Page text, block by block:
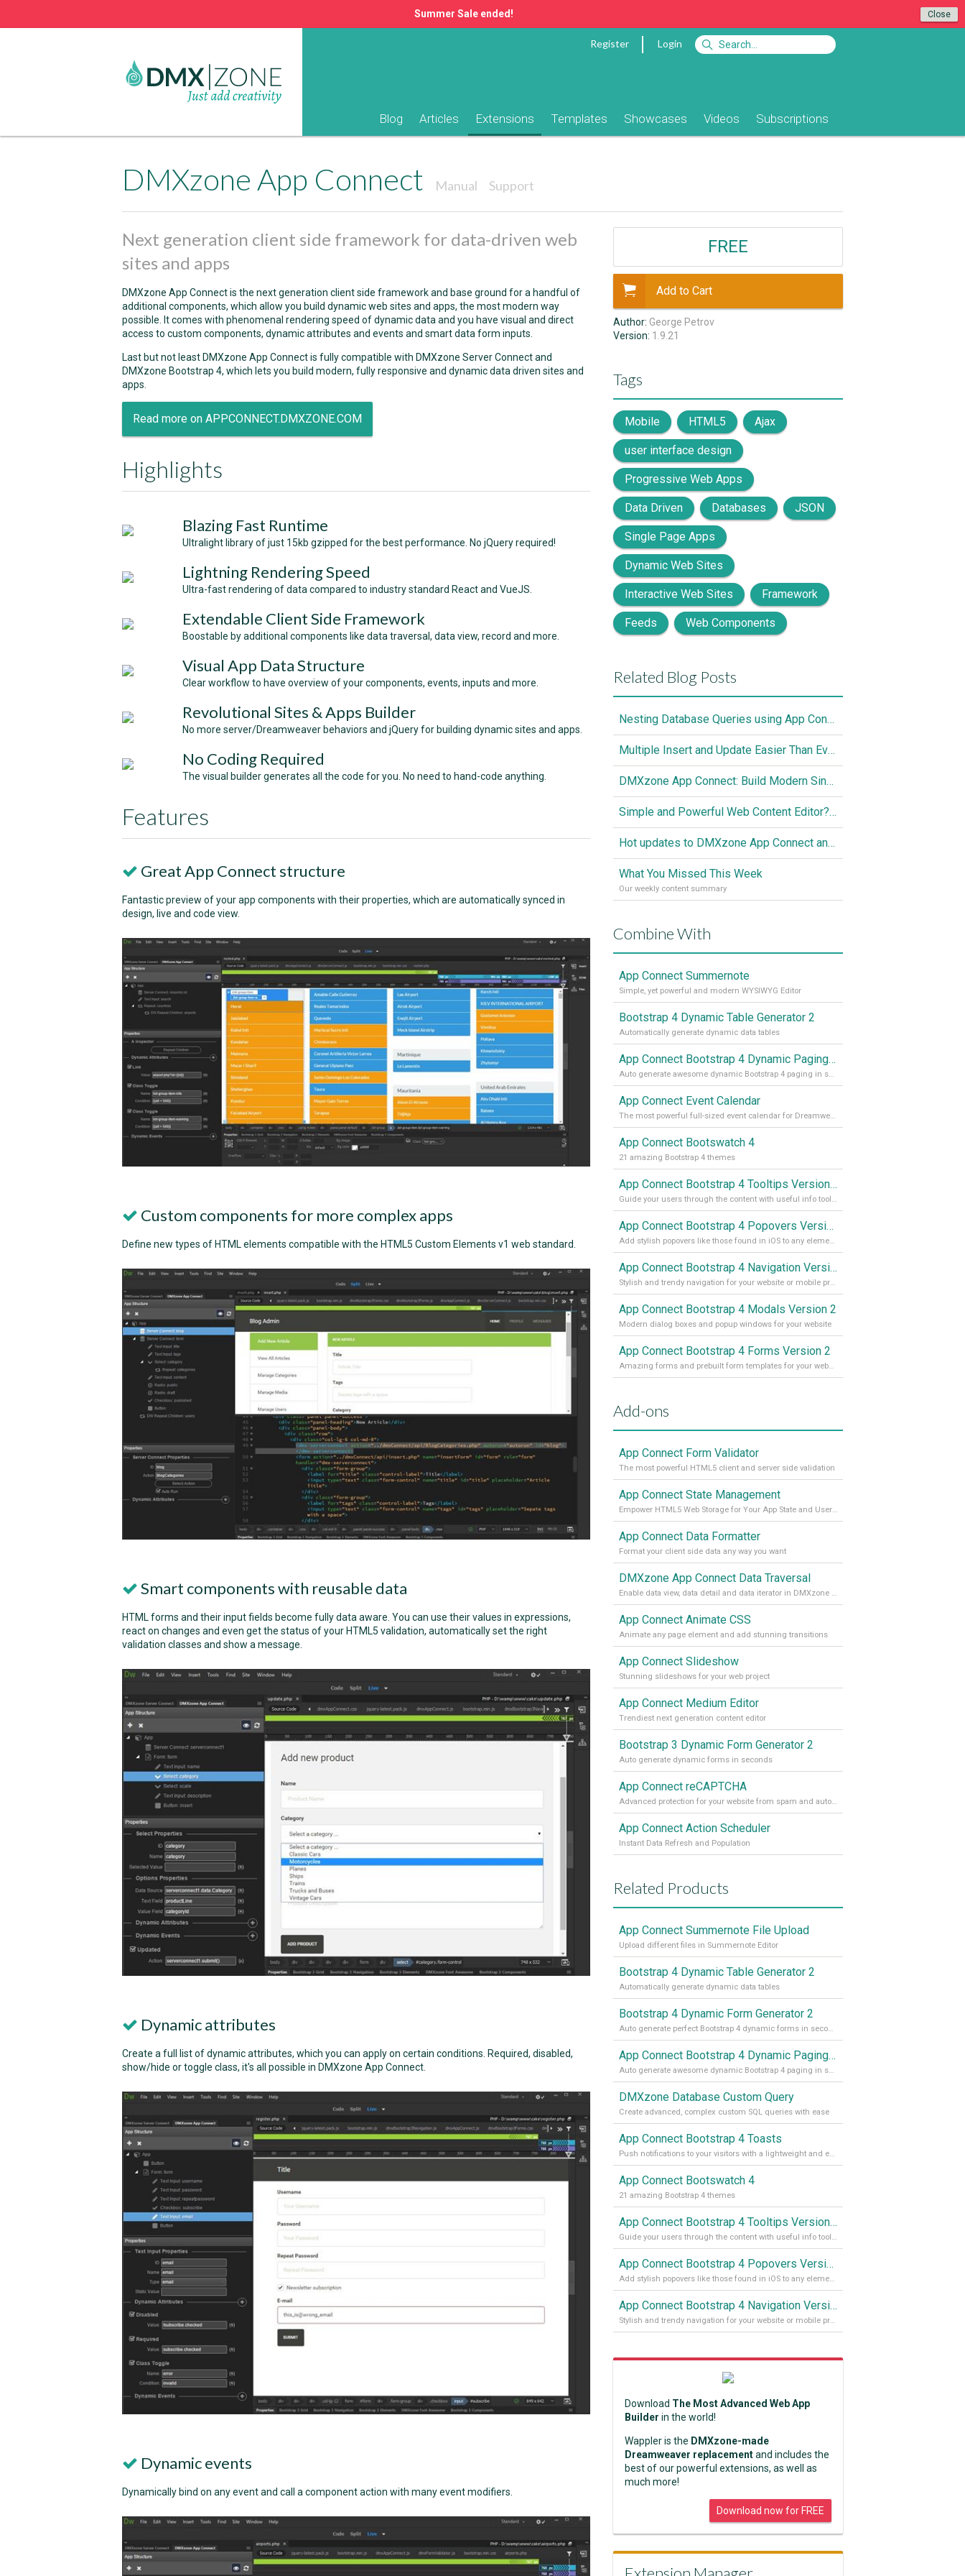
Close
Summer Sale ended!
Register Login
Blog Articles Extensions Templates Showcases Videos Subscriptions
DMXzone App Connect Manual Support
Next generation client side framework for data-driven web
sites and apps
DMXzone App Connect is the next generation client side framework and base ground for a handful of
additional components, which allow you build dynamic web sites and apps, the most modern way
possible. It comes with phenomenal rendering speed of dynamic data and you have visual and direct
access to custom components, dynamic attributes and events and smart data form inputs.
Last but not least DMXzone App Connect is fully compatible with DMXzone Server Connect and
DMXzone Bootstrap 4, which lets you build modern, fully responsive and dynamic data driven sites and
apps.
Read more on APPCONNECT.DMXZONE.COM
Highlights
Blazing Fast Runtime
Ultralight library of just 15kb gzipped for the best performance. No jQuery required!
Lightning Rendering Speed
Ultra-fast rendering of data compared to industry standard React and VueJS.
Extendable Client Side Framework
Boostable by additional components like data traversal, data view, record and more.
Visual App Data Structure
Clear workflow to have overview of your components, events, inputs and more.
Revolutional Sites & Apps Builder
No more server/Dreamweaver behaviors and jQuery for building dynamic sites and apps.
No Coding Required
The visual builder generates all the code for you. No need to hand-code anything.
Features
Great App Connect structure
Fantastic preview of your app components with their properties, which are automatically synced in
design, live and code view.
Custom components for more complex apps
Define new types of HTML elements compatible with the HTML5 Custom Elements v1 web standard.
Smart components with reusable data
HTML forms and their input fields become fully data aware. You can use their values in expressions,
react on changes and even get the status of your HTML5 validation, automatically set the right
validation classes and show a message.
Dynamic attributes
Create a full list of dynamic attributes, which you can apply on certain conditions. Required, disabled,
show/hide or toggle class, it's all possible in DMXzone App Connect.
Dynamic events
Dynamically bind on any event and call a component action with many event modifiers.
FREE
Add to Cart
Author: George Petrov
Version: 1.9.21
Tags
Mobile HTML5 Ajax
user interface design
Progressive Web Apps
Data Driven Databases JSON
Single Page Apps
Dynamic Web Sites
Interactive Web Sites Framework
Feeds Web Components
Related Blog Posts
Nesting Database Queries using App Connect and Server Connect
Multiple Insert and Update Easier Than Ever
DMXzone App Connect: Build Modern Single Page Apps Fully Visual, No Coding Required
Simple and Powerful Web Content Editor? The Solution is Here
Hot updates to DMXzone App Connect and Server Connect
What You Missed This Week
Our weekly content summary
Combine With
App Connect Summernote
Simple, yet powerful and modern WYSIWYG Editor
Bootstrap 4 Dynamic Table Generator 2
Automatically generate dynamic data tables
App Connect Bootstrap 4 Dynamic Paging Generator
Auto generate awesome dynamic Bootstrap 4 paging in seconds
App Connect Event Calendar
The most powerful full-sized event calendar for Dreamweaver
App Connect Bootswatch 4
21 amazing Bootstrap 4 themes
App Connect Bootstrap 4 Tooltips Version 2
Guide your users through the content with useful info tooltips
App Connect Bootstrap 4 Popovers Version 2
Add stylish popovers like those found in iOS to any element on your site
App Connect Bootstrap 4 Navigation Version 2
Stylish and trendy navigation for your website or mobile project
App Connect Bootstrap 4 Modals Version 2
Modern dialog boxes and popup windows for your website
App Connect Bootstrap 4 Forms Version 2
Amazing forms and prebuilt form templates for your website
Add-ons
App Connect Form Validator
The most powerful HTML5 client and server side validation
App Connect State Management
Empower HTML5 Web Storage for Your App State and User Data
App Connect Data Formatter
Format your client side data any way you want
DMXzone App Connect Data Traversal
Enable data view, data detail and data iterator in DMXzone App Connect
App Connect Animate CSS
Animate any page element and add stunning transitions
App Connect Slideshow
Stunning slideshows for your web project
App Connect Medium Editor
Trendiest next generation content editor
Bootstrap 3 Dynamic Form Generator 2
Auto generate dynamic forms in seconds
App Connect reCAPTCHA
Advanced protection for your website from spam and automated abuse
App Connect Action Scheduler
Instant Data Refresh and Population
Related Products
App Connect Summernote File Upload
Upload different files in Summernote Editor
Bootstrap 4 Dynamic Table Generator 2
Automatically generate dynamic data tables
Bootstrap 4 Dynamic Form Generator 2
Auto generate perfect Bootstrap 4 dynamic forms in seconds
App Connect Bootstrap 4 Dynamic Paging Generator
Auto generate awesome dynamic Bootstrap 4 paging in seconds
DMXzone Database Custom Query
Create advanced, complex custom SQL queries with ease
App Connect Bootstrap 4 Toasts
Push notifications to your visitors with a lightweight and easily customizable alert message
App Connect Bootswatch 4
21 amazing Bootstrap 4 themes
App Connect Bootstrap 4 Tooltips Version 2
Guide your users through the content with useful info tooltips
App Connect Bootstrap 4 Popovers Version 2
Add stylish popovers like those found in iOS to any element on your site
App Connect Bootstrap 4 Navigation Version 2
Stylish and trendy navigation for your website or mobile project
Download The Most Advanced Web App
Builder in the world!
Wappler is the DMXzone-made
Dreamweaver replacementand includes the
best of our powerful extensions, as well as
much more!
Download now for FREE